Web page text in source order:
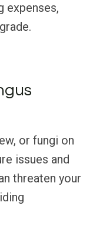
expenses,
or fungi on
issues and
threaten your